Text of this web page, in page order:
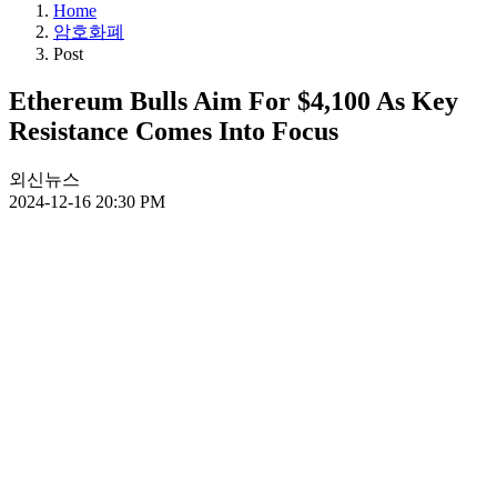
Home
암호화폐
Post
Ethereum Bulls Aim For $4,100 As Key
Resistance Comes Into Focus
외신뉴스
2024-12-16 20:30 PM